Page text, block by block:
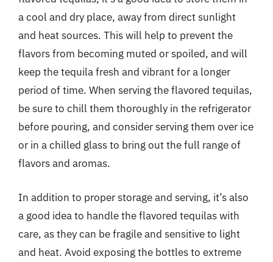
a cool and dry place, away from direct sunlight
and heat sources. This will help to prevent the
flavors from becoming muted or spoiled, and will
keep the tequila fresh and vibrant for a longer
period of time. When serving the flavored tequilas,
be sure to chill them thoroughly in the refrigerator
before pouring, and consider serving them over ice
or in a chilled glass to bring out the full range of
flavors and aromas.
In addition to proper storage and serving, it’s also
a good idea to handle the flavored tequilas with
care, as they can be fragile and sensitive to light
and heat. Avoid exposing the bottles to extreme